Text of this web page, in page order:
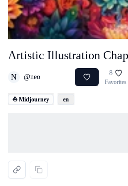
Artistic Illustration
N @neo
8
Favorites
⛵ Midjourney en